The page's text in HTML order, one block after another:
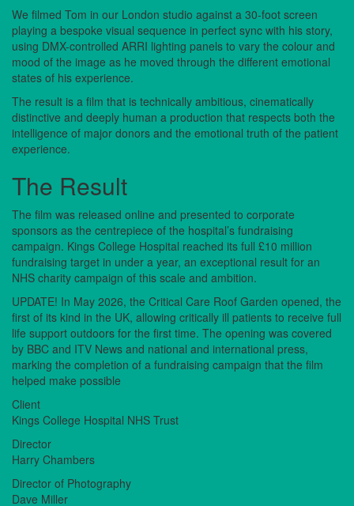
We filmed Tom in our London studio against a 30-foot screen
playing a bespoke visual sequence in perfect sync with his story,
using DMX-controlled ARRI lighting panels to vary the colour and
mood of the image as he moved through the different emotional
states of his experience.
The result is a film that is technically ambitious, cinematically
distinctive and deeply human a production that respects both the
intelligence of major donors and the emotional truth of the patient
experience.
The Result
The film was released online and presented to corporate
sponsors as the centrepiece of the hospital’s fundraising
campaign. Kings College Hospital reached its full £10 million
fundraising target in under a year, an exceptional result for an
NHS charity campaign of this scale and ambition.
UPDATE! In May 2026, the Critical Care Roof Garden opened, the
first of its kind in the UK, allowing critically ill patients to receive full
life support outdoors for the first time. The opening was covered
by BBC and ITV News and national and international press,
marking the completion of a fundraising campaign that the film
helped make possible
Client
Kings College Hospital NHS Trust
Director
Harry Chambers
Director of Photography
Dave Miller